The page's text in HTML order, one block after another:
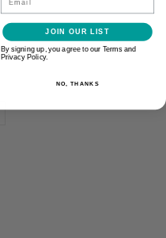
JOIN OUR LIST
By signing up, you agree to our Terms and
Privacy Policy.
NO, THANKS